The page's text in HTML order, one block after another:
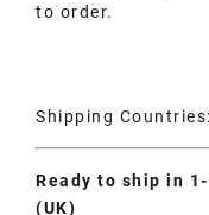
to order.
Shipping
Ready to ship in
(UK)